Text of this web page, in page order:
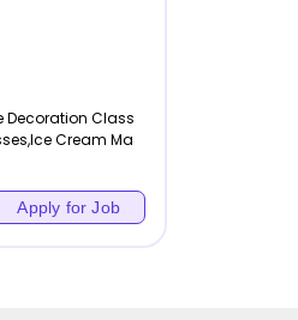
Decoration Class
Cream Ma
Apply for Job